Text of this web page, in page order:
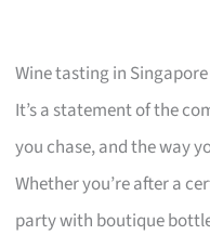
Wine tasting in
It’s a statement of the
you chase, and the way
Whether you’re after a
party with boutique